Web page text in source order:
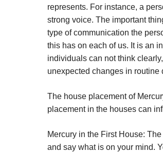
represents. For instance, a
strong voice. The important
type of communication the
this has on each of us. It is an
individuals can not think
unexpected changes in routine
The house placement of
placement in the houses can
Mercury in the First House: The
and say what is on your mind.